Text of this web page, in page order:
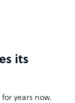
its
years now.